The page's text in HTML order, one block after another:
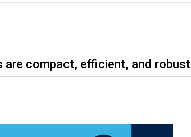
compact, efficient, and robust